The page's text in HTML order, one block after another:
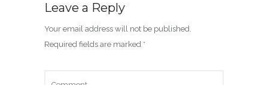
Leave a Reply
Your email address will not be published.
Required fields are marked *